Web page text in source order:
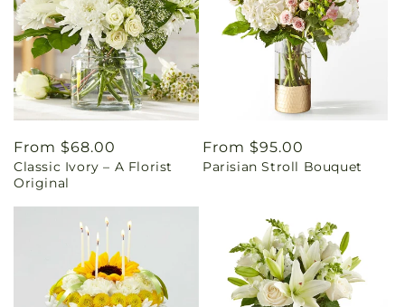
Regular
price
From $68.00
Classic Ivory – A Florist
Original
Regular
price
From $95.00
Parisian Stroll Bouquet